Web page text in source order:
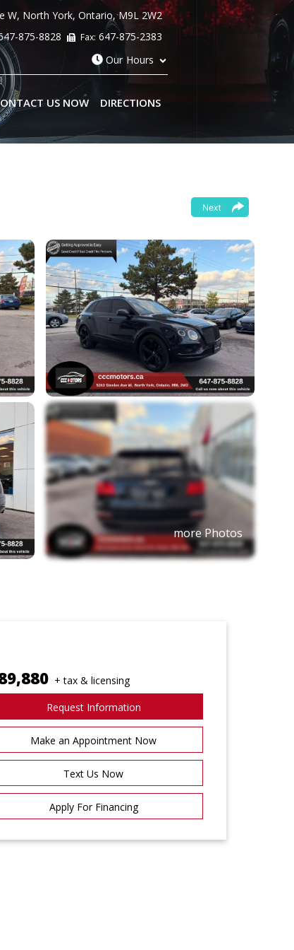
W, North York, Ontario,M9L 2W2
875-8828 Fax: 647-875-2383
Our Hours
US NOW DIRECTIONS
more Photos
+ tax & licensing
Request Information
Make an Appointment Now
Text Us Now
Apply For Financing